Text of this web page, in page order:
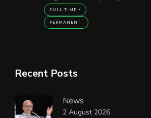
FULL TIME
PERMANENT
Recent Posts
News
2 August 2026